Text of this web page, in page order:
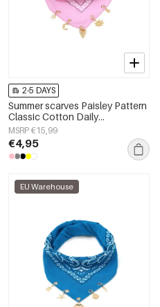
2-5 DAYS
Summer scarves Paisley Pattern
Classic Cotton Daily
Accessories
MSRP €15,99
€4,95
EU Warehouse